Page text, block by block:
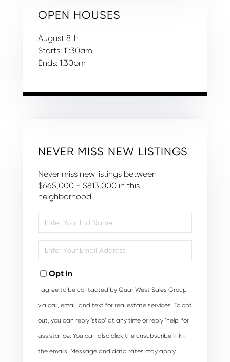
OPEN HOUSES
August 8th
Starts: 11:30am
Ends: 1:30pm
NEVER MISS NEW LISTINGS
Never miss new listings between
$665,000 - $813,000 in this
neighborhood
Full
Your
Opt in
I agree to be contacted by Quail West Sales Group
via call, email, and text for real estate services. To opt
out, you can reply ‘stop’ at any time or reply ‘help’ for
assistance. You can also click the unsubscribe link in
the emails. Message and data rates may apply.